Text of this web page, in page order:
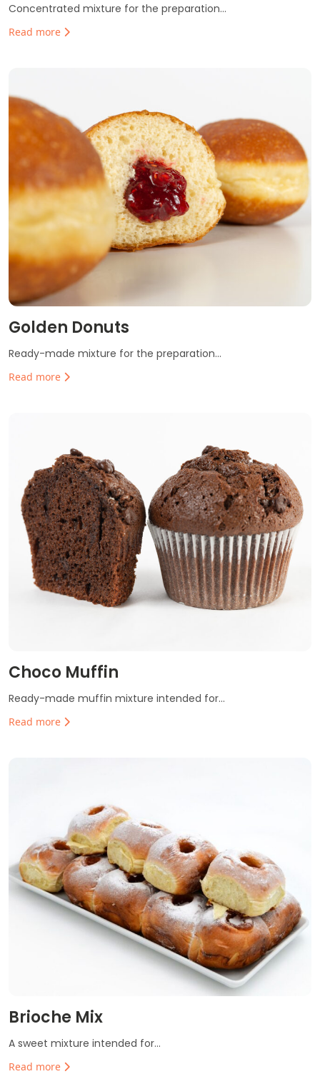
Concentrated mixture for the preparation...
Read more
Golden Donuts
Ready-made mixture for the preparation...
Read more
Choco Muffin
Ready-made muffin mixture intended for...
Read more
Brioche Mix
A sweet mixture intended for...
Read more